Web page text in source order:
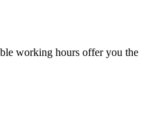
working hours offer you the